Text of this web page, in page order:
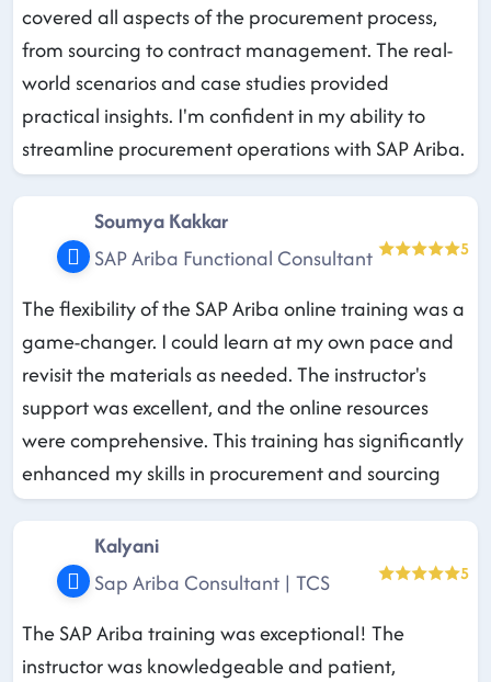
covered all aspects of the procurement process,
from sourcing to contract management. The real-
world scenarios and case studies provided
practical insights. I'm confident in my ability to
streamline procurement operations with SAP Ariba.
Soumya Kakkar
SAP Ariba Functional Consultant
5
The flexibility of the SAP Ariba online training was a
game-changer. I could learn at my own pace and
revisit the materials as needed. The instructor's
support was excellent, and the online resources
were comprehensive. This training has significantly
enhanced my skills in procurement and sourcing
Kalyani
Sap Ariba Consultant | TCS
5
The SAP Ariba training was exceptional! The
instructor was knowledgeable and patient,